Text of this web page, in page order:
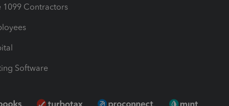
1099 Contractors
Software